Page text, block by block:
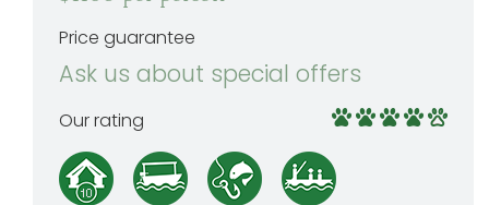
Price guarantee
Ask us about special offers
Our rating